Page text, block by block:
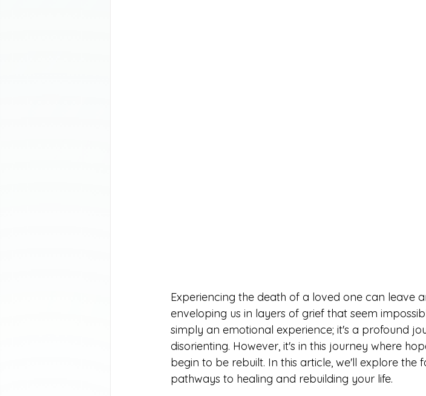
Experiencing the death of a loved one can leave
enveloping us in layers of grief that seem
simply an emotional experience; it's a profound
disorienting. However, it's in this journey where
begin to be rebuilt. In this article, we'll explore the
pathways to healing and rebuilding your life.